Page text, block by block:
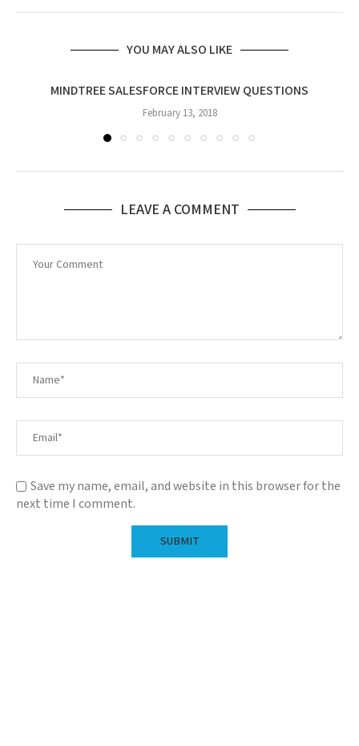
YOU MAY ALSO LIKE
MINDTREE SALESFORCE INTERVIEW QUESTIONS
February 13, 2018
LEAVE A COMMENT
Save my name, email, and website in this browser for the
next time I comment.